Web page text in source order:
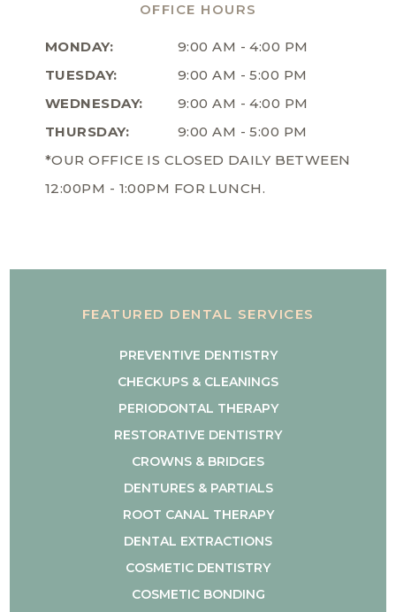
OFFICE HOURS
MONDAY:
9:00 AM - 4:00 PM
TUESDAY:
9:00 AM - 5:00 PM
WEDNESDAY:
9:00 AM - 4:00 PM
THURSDAY:
9:00 AM - 5:00 PM
*OUR OFFICE IS CLOSED DAILY BETWEEN
12:00PM - 1:00PM FOR LUNCH.
FEATURED DENTAL SERVICES
PREVENTIVE DENTISTRY
CHECKUPS & CLEANINGS
PERIODONTAL THERAPY
RESTORATIVE DENTISTRY
CROWNS & BRIDGES
DENTURES & PARTIALS
ROOT CANAL THERAPY
DENTAL EXTRACTIONS
COSMETIC DENTISTRY
COSMETIC BONDING